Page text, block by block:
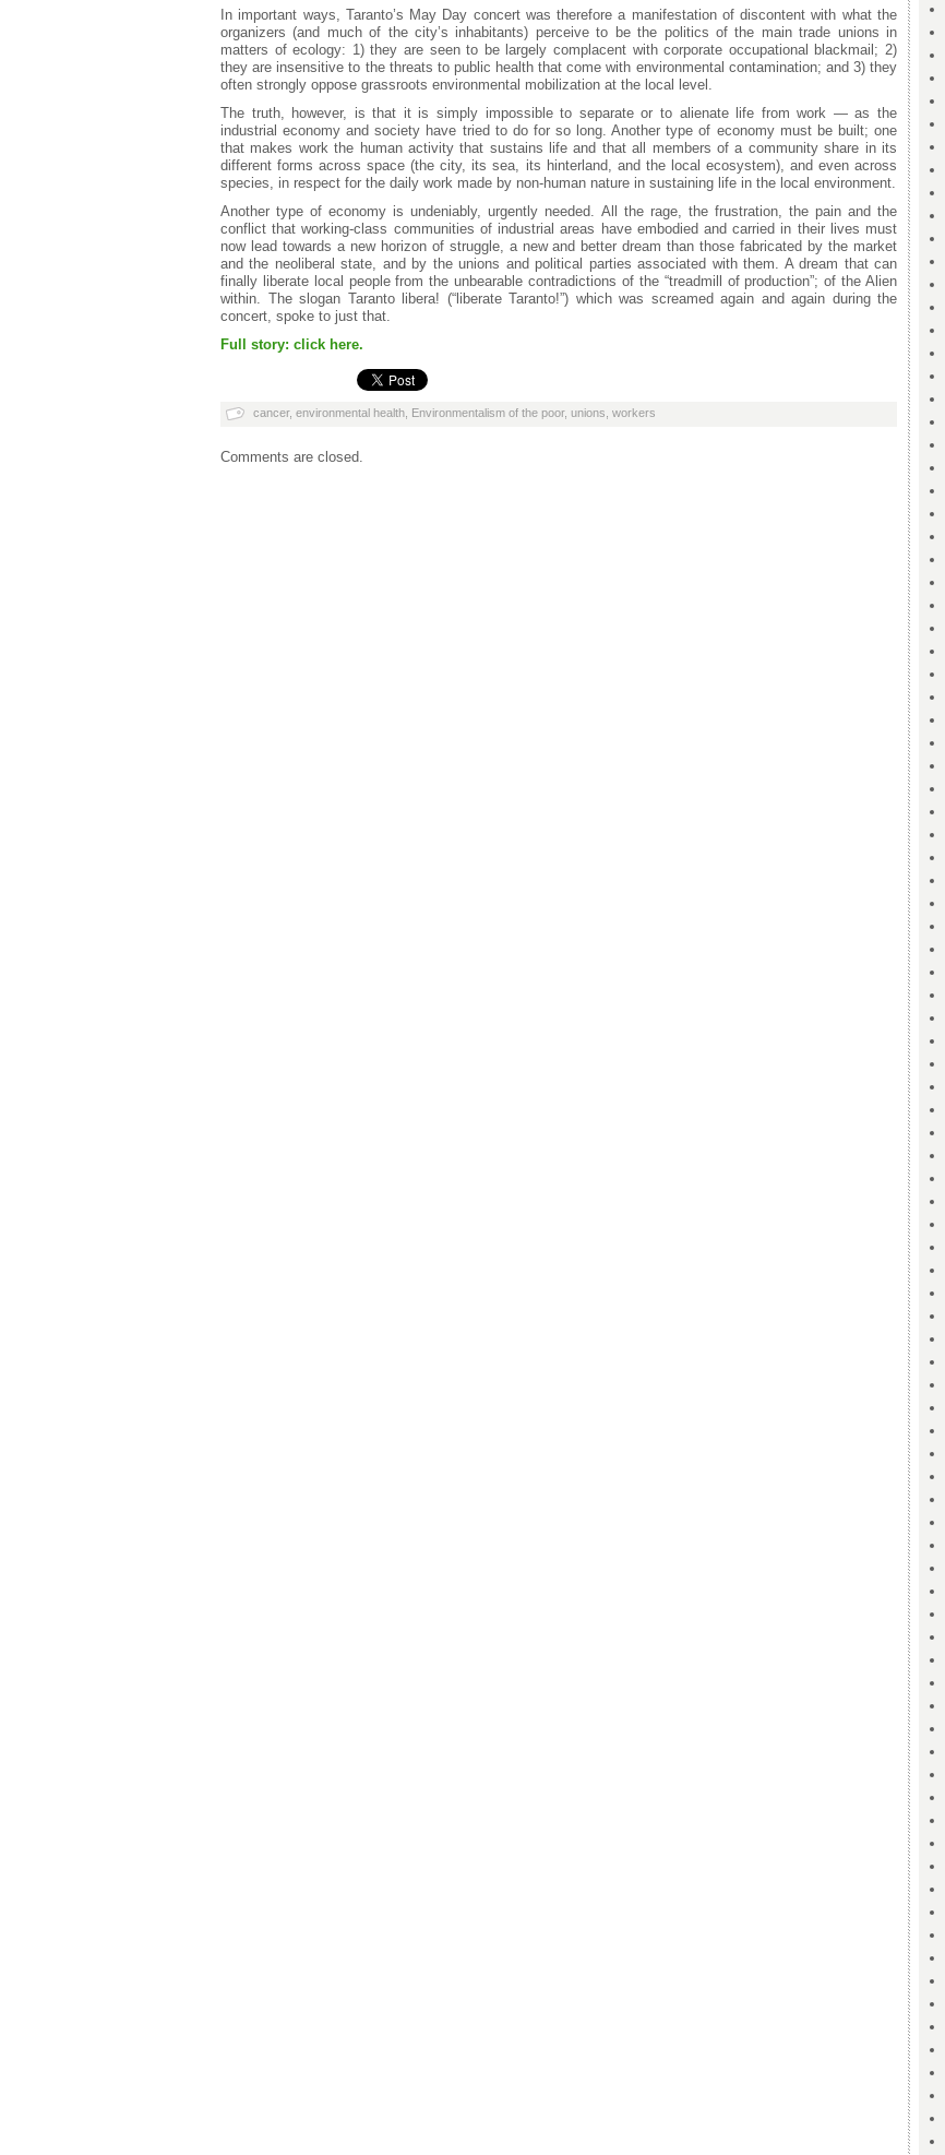
In important ways, Taranto’s May Day concert was therefore a manifestation of discontent with what the
organizers (and much of the city’s inhabitants) perceive to be the politics of the main trade unions in
matters of ecology: 1) they are seen to be largely complacent with corporate occupational blackmail; 2)
they are insensitive to the threats to public health that come with environmental contamination; and 3) they
often strongly oppose grassroots environmental mobilization at the local level.
The truth, however, is that it is simply impossible to separate or to alienate life from work — as the
industrial economy and society have tried to do for so long. Another type of economy must be built; one
that makes work the human activity that sustains life and that all members of a community share in its
different forms across space (the city, its sea, its hinterland, and the local ecosystem), and even across
species, in respect for the daily work made by non-human nature in sustaining life in the local environment.
Another type of economy is undeniably, urgently needed. All the rage, the frustration, the pain and the
conflict that working-class communities of industrial areas have embodied and carried in their lives must
now lead towards a new horizon of struggle, a new and better dream than those fabricated by the market
and the neoliberal state, and by the unions and political parties associated with them. A dream that can
finally liberate local people from the unbearable contradictions of the “treadmill of production”; of the Alien
within. The slogan Taranto libera! (“liberate Taranto!”) which was screamed again and again during the
concert, spoke to just that.
Full story: click here.
cancer, environmental health Environmentalism of the poor, unions workers
Comments are closed.